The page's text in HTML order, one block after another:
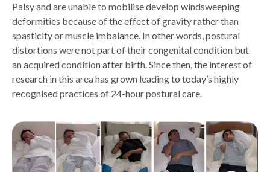
Palsy and are unable to mobilise develop windsweeping
deformities because of the effect of gravity rather than
spasticity or muscle imbalance. In other words, postural
distortions were not part of their congenital condition but
an acquired condition after birth. Since then, the interest of
research in this area has grown leading to today’s highly
recognised practices of 24-hour postural care.